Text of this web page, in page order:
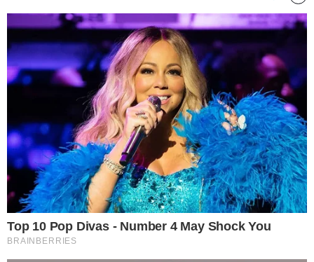
External source domains cited in the
article
Estimated time to read the full report
Key Points:
Ethereum staking reaches 35 million ETH, reducing liquid
Investor trust reflected in reduced trading volumes.
1.1 million validators show decentralized participation.
Nut Graph:This milestone indicates strong market
confidence and could impact Ethereum trading dynamics and
related assets.